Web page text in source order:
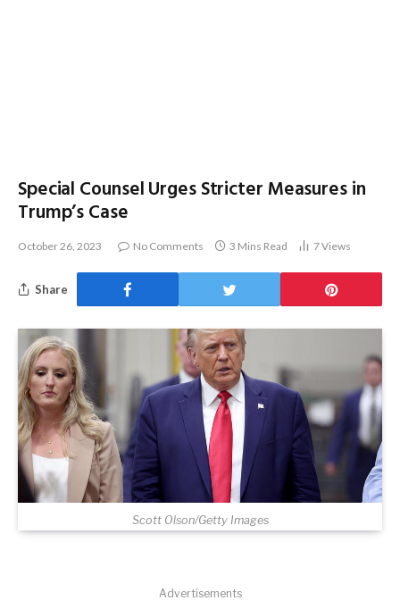
Special Counsel Urges Stricter Measures in
Trump’s Case
October 26, 2023 No Comments 3 Mins Read 7Views
Share
Scott Olson/Getty Images
Advertisements